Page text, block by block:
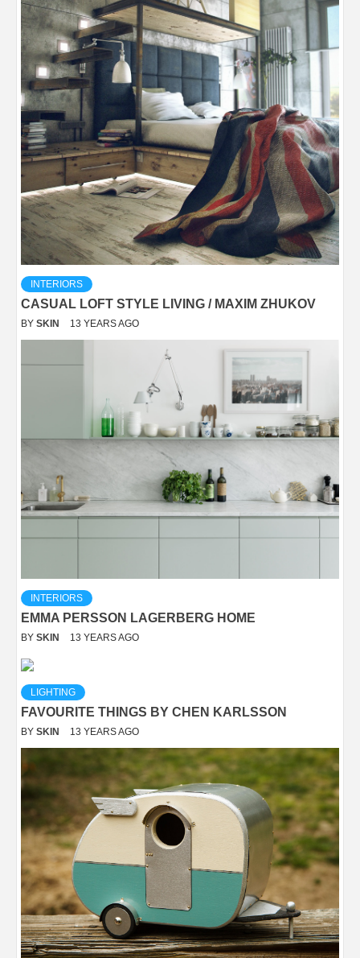
INTERIORS
CASUAL LOFT STYLE LIVING / MAXIM ZHUKOV
BY SKIN 13 YEARS AGO
INTERIORS
EMMA PERSSON LAGERBERG HOME
BY SKIN 13 YEARS AGO
LIGHTING
FAVOURITE THINGS BY CHEN KARLSSON
BY SKIN 13 YEARS AGO